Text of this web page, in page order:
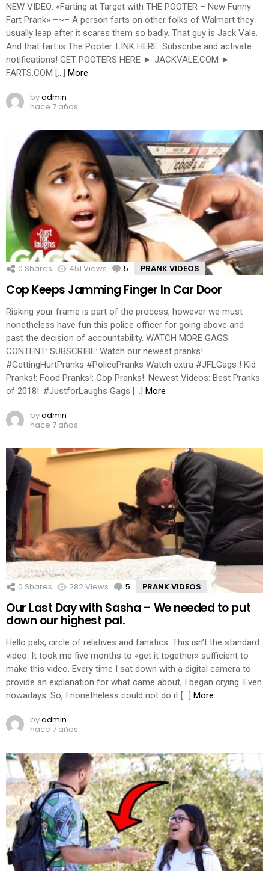
NEW VIDEO: «Farting at Target with THE POOTER – New Funny
Fart Prank» –~– A person farts on other folks of Walmart they
usually leap after it scares them so badly. That guy is Jack Vale.
And that fart is The Pooter. LINK HERE: Subscribe and activate
notifications! GET POOTERS HERE ► JACKVALE.COM ►
FARTS.COM […] More
byadmin
hace 7 años
0 Shares 451 Views 5 Comments
PRANK VIDEOS
Cop Keeps Jamming Finger In Car Door
Risking your frame is part of the process, however we must
nonetheless have fun this police officer for going above and
past the decision of accountability. WATCH MORE GAGS
CONTENT: SUBSCRIBE: Watch our newest pranks!
#GettingHurtPranks #PolicePranks Watch extra #JFLGags ! Kid
Pranks!: Food Pranks!: Cop Pranks!: Newest Videos: Best Pranks
of 2018!: #JustforLaughs Gags […] More
byadmin
hace 7 años
0 Shares 282Views 5 Comments
PRANK VIDEOS
Our Last Day with Sasha – We needed to put
down our highest pal.
Hello pals, circle of relatives and fanatics. This isn’t the standard
video. It took me five months to «get it together» sufficient to
make this video. Every time I sat down with a digital camera to
provide an explanation for what came about, I began crying. Even
nowadays. So, I nonetheless could not do it […] More
byadmin
hace 7 años